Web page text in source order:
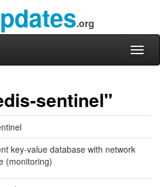
.org
sentinel"
key-value database with network
(monitoring)